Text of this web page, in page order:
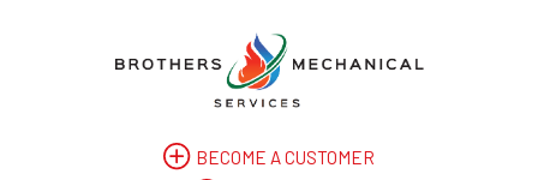
BECOME A CUSTOMER